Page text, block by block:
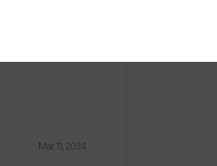
Mar 11, 2024